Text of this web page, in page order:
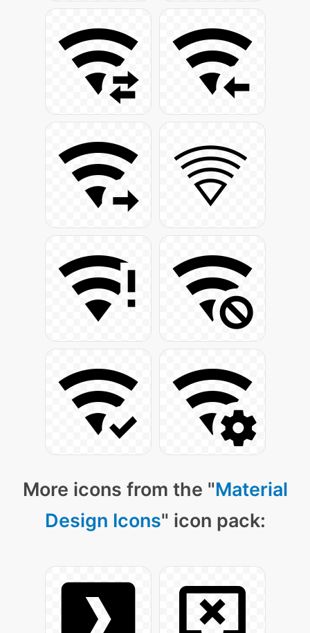
More icons from the "Material
Design Icons" icon pack: